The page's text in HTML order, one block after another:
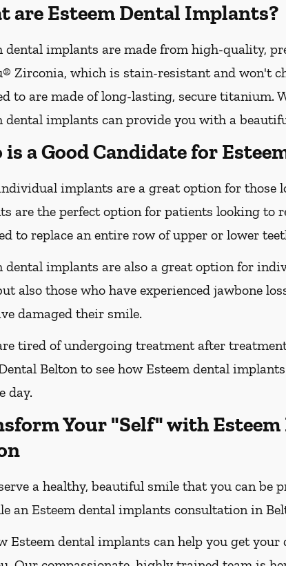
are Esteem Dental Implants?
dental implants are made from high-quality,
Zirconia, which is stain-resistant and won't
to are made of long-lasting, secure
dental implants can provide you with a
is a Good Candidate for
implants are a great option for those
are the perfect option for patients looking to
to replace an entire row of upper or lower
dental implants are also a great option for
also those who have experienced jawbone
damaged their smile.
tired of undergoing treatment after
Belton to see how Esteem dental
day.
Your "Self" with
a healthy, beautiful smile that you can
an Esteem dental implants consultation in
Esteem dental implants can help you get